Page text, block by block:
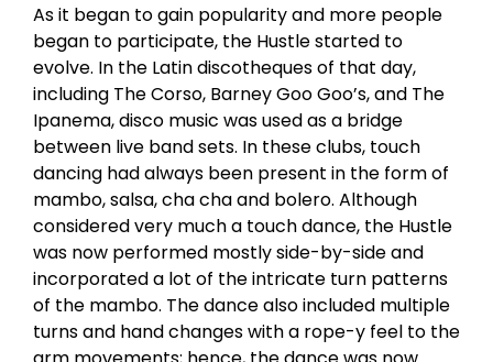
As it began to gain popularity and more people
began to participate, the Hustle started to
evolve. In the Latin discotheques of that day,
including The Corso, Barney Goo Goo’s, and The
Ipanema, disco music was used as a bridge
between live band sets. In these clubs, touch
dancing had always been present in the form of
mambo, salsa, cha cha and bolero. Although
considered very much a touch dance, the Hustle
was now performed mostly side-by-side and
incorporated a lot of the intricate turn patterns
of the mambo. The dance also included multiple
turns and hand changes with a rope-y feel to the